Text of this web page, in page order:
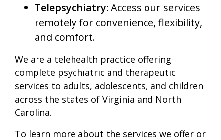
Telepsychiatry: Access our services
remotely for convenience, flexibility,
and comfort.
We are a telehealth practice offering
complete psychiatric and therapeutic
services to adults, adolescents, and children
across the states of Virginia and North
Carolina.
To learn more about the services we offer or